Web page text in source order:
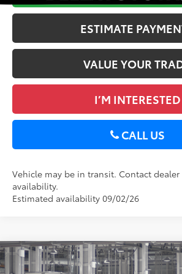
ESTIMATE
VALUE YOUR
I’M INTERESTED
CALL US
Vehicle may be in transit. Contact
availability.
Estimated availability 09/02/26
2026Toyota TundraLimited
Compare Vehicle